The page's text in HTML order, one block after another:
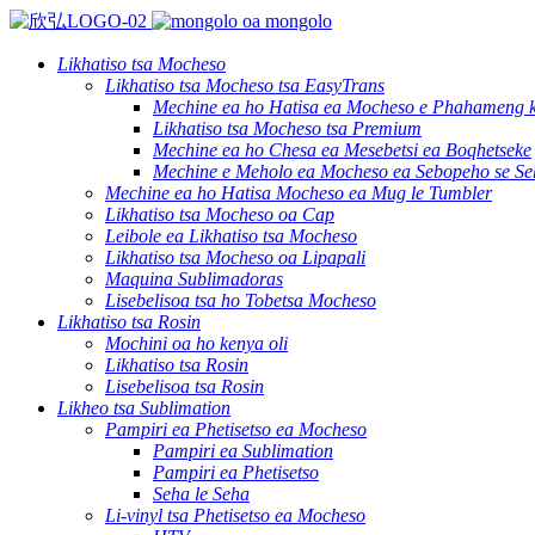
Likhatiso tsa Mocheso
Likhatiso tsa Mocheso tsa EasyTrans
Mechine ea ho Hatisa ea Mocheso e Phahameng
Likhatiso tsa Mocheso tsa Premium
Mechine ea ho Chesa ea Mesebetsi ea Boqhetseke
Mechine e Meholo ea Mocheso ea Sebopeho se
Mechine ea ho Hatisa Mocheso ea Mug le Tumbler
Likhatiso tsa Mocheso oa Cap
Leibole ea Likhatiso tsa Mocheso
Likhatiso tsa Mocheso oa Lipapali
Maquina Sublimadoras
Lisebelisoa tsa ho Tobetsa Mocheso
Likhatiso tsa Rosin
Mochini oa ho kenya oli
Likhatiso tsa Rosin
Lisebelisoa tsa Rosin
Likheo tsa Sublimation
Pampiri ea Phetisetso ea Mocheso
Pampiri ea Sublimation
Pampiri ea Phetisetso
Seha le Seha
Li-vinyl tsa Phetisetso ea Mocheso